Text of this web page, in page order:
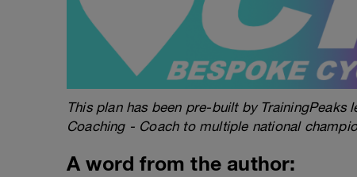
This plan has been pre-built by
Coaching - Coach to multiple national
A word from the author: